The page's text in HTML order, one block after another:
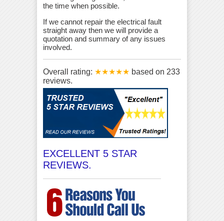
the time when possible.
If we cannot repair the electrical fault
straight away then we will provide a
quotation and summary of any issues
involved.
Overall rating: ★★★★★ based on 233
reviews.
EXCELLENT 5 STAR
REVIEWS.